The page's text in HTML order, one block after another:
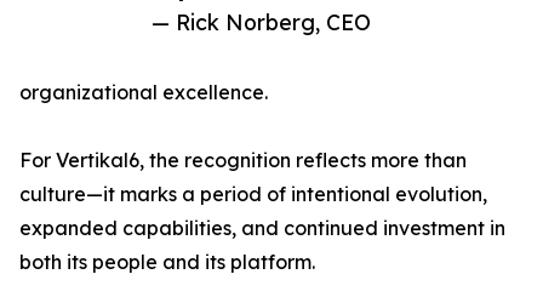
— Rick Norberg, CEO
organizational excellence.
For Vertikal6, the recognition reflects more than
culture—it marks a period of intentional evolution,
expanded capabilities, and continued investment in
both its people and its platform.